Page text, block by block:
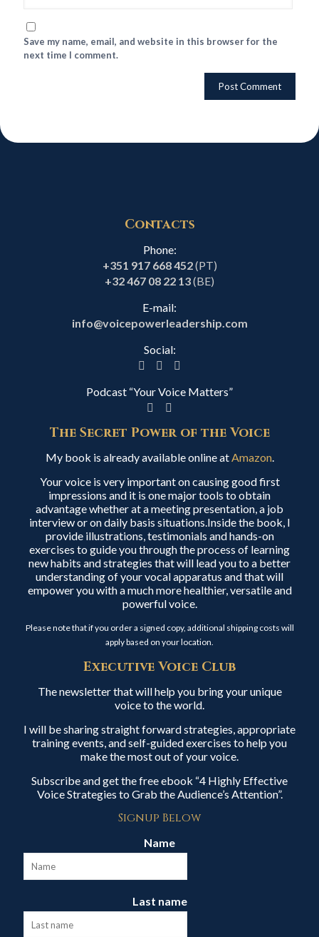
Save my name, email, and website in this browser for the
next time I comment.
Contacts
Phone:
+351 917 668 452(PT)
+32 467 08 22 13(BE)
E-mail:
info@voicepowerleadership.com
Social:
Podcast “Your Voice Matters”
The Secret Power of the Voice
My book is already available online atAmazon.
Your voice is very important on causing good first
impressions and it is one major tools to obtain
advantage whether at a meeting presentation, a job
interview or on daily basis situations.Inside the book, I
provide illustrations, testimonials and hands-on
exercises to guide you through the process of learning
new habits and strategies that will lead you to a better
understanding of your vocal apparatus and that will
empower you with a much more healthier, versatile and
powerful voice.
Please note that if you order a signed copy, additional shipping costs will
apply based on your location.
Executive Voice Club
The newsletter that will help you bring your unique
voice to the world.
I will be sharing straight forward strategies, appropriate
training events, and self-guided exercises to help you
make the most out of your voice.
Subscribe and get the free ebook “4 Highly Effective
Voice Strategies to Grab the Audience’s Attention”.
Signup Below
Name
Last name